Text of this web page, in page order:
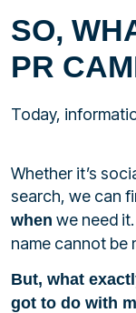
SO,
PR
Today,
Whether it’s
search, we can
when we need
name cannot be
But, what
got to do with